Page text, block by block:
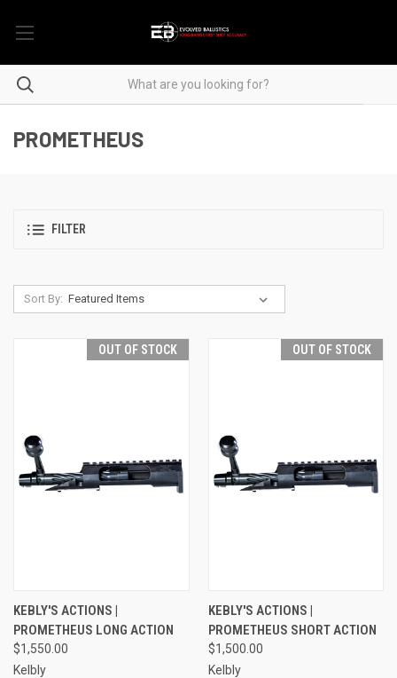
PROMETHEUS
FILTER
Sort By:
OUT OF STOCK
KEBLY'S ACTIONS |
PROMETHEUS LONG ACTION
$1,550.00
Kelbly
OUT OF STOCK
KEBLY'S ACTIONS |
PROMETHEUS SHORT ACTION
$1,500.00
Kelbly